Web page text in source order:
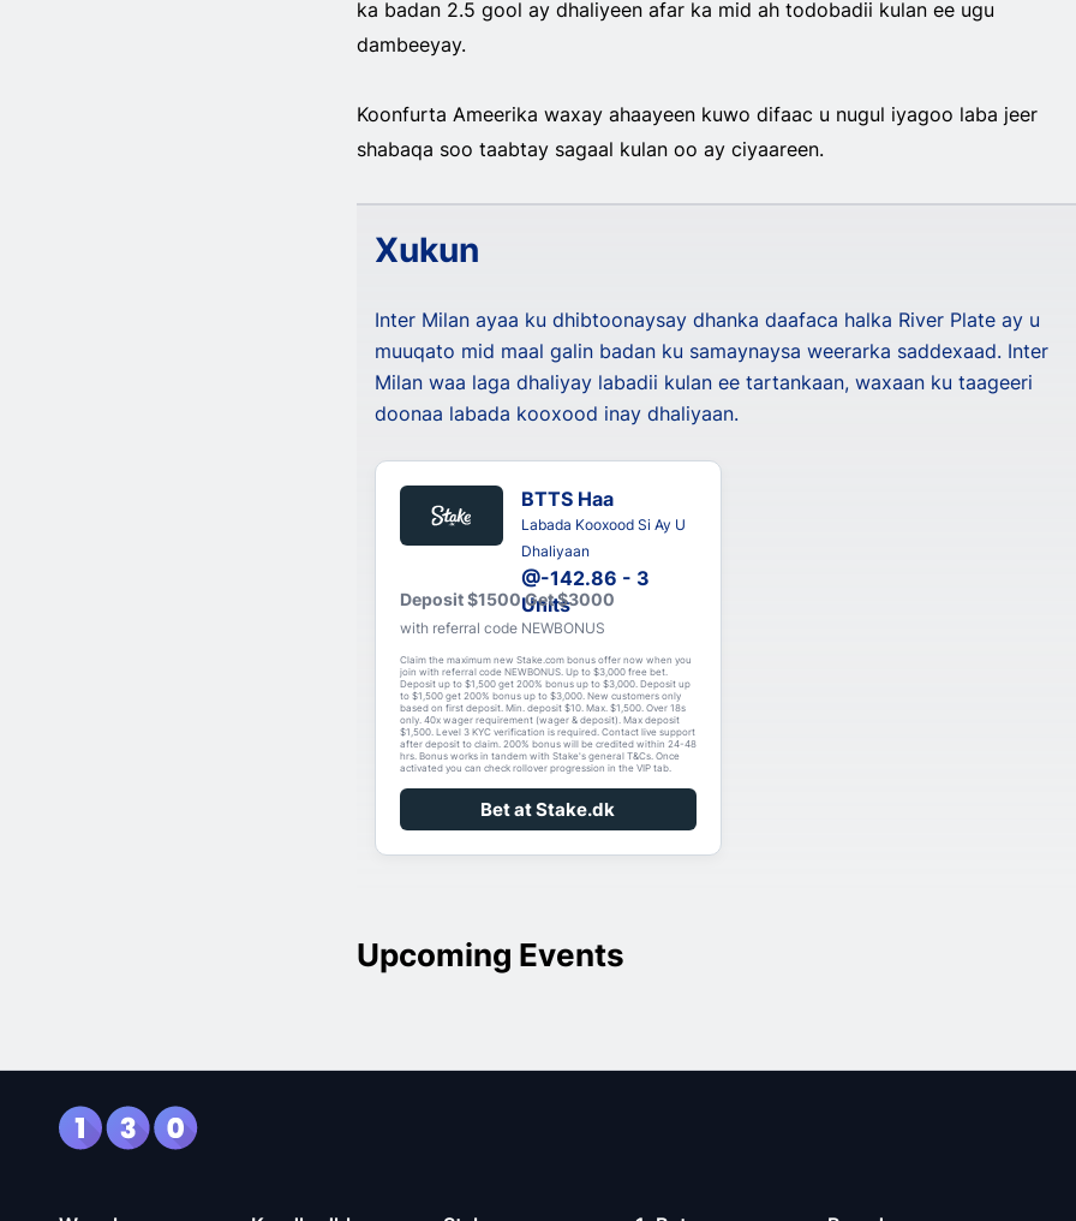
ka badan 2.5 gool ay dhaliyeen afar ka mid ah todobadii kulan ee ugu
dambeeyay.
Koonfurta Ameerika waxay ahaayeen kuwo difaac u nugul iyagoo laba jeer
shabaqa soo taabtay sagaal kulan oo ay ciyaareen.
Xukun
Inter Milan ayaa ku dhibtoonaysay dhanka daafaca halka River Plate ay u
muuqato mid maal galin badan ku samaynaysa weerarka saddexaad. Inter
Milan waa laga dhaliyay labadii kulan ee tartankaan, waxaan ku taageeri
doonaa labada kooxood inay dhaliyaan.
BTTS Haa
Labada Kooxood Si Ay U
Dhaliyaan
@-142.86 - 3
Units
Deposit $1500 Get $3000
with referral code NEWBONUS
Claim the maximum new Stake.com bonus offer now when you
join with referral code NEWBONUS. Up to $3,000 free bet.
Deposit up to $1,500 get 200% bonus up to $3,000. Deposit up
to $1,500 get 200% bonus up to $3,000. New customers only
based on first deposit. Min. deposit $10. Max. $1,500. Over 18s
only. 40x wager requirement (wager & deposit). Max deposit
$1,500. Level 3 KYC verification is required. Contact live support
after deposit to claim. 200% bonus will be credited within 24-48
hrs. Bonus works in tandem with Stake's general T&Cs. Once
activated you can check rollover progression in the VIP tab.
Bet at Stake.dk
Upcoming Events